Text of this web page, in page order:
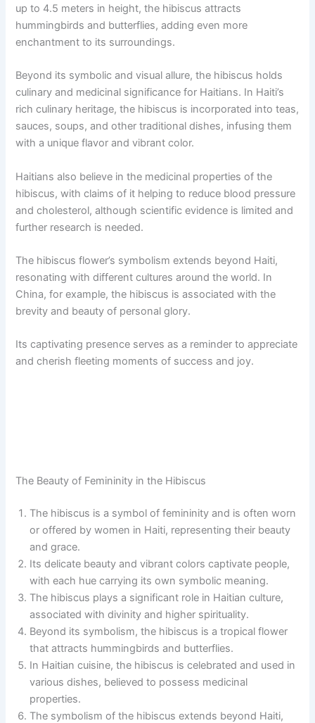
up to 4.5 meters in height, the hibiscus attracts
hummingbirds and butterflies, adding even more
enchantment to its surroundings.
Beyond its symbolic and visual allure, the hibiscus holds
culinary and medicinal significance for Haitians. In Haiti’s
rich culinary heritage, the hibiscus is incorporated into teas,
sauces, soups, and other traditional dishes, infusing them
with a unique flavor and vibrant color.
Haitians also believe in the medicinal properties of the
hibiscus, with claims of it helping to reduce blood pressure
and cholesterol, although scientific evidence is limited and
further research is needed.
The hibiscus flower’s symbolism extends beyond Haiti,
resonating with different cultures around the world. In
China, for example, the hibiscus is associated with the
brevity and beauty of personal glory.
Its captivating presence serves as a reminder to appreciate
and cherish fleeting moments of success and joy.
The Beauty of Femininity in the Hibiscus
The hibiscus is a symbol of femininity and is often worn
or offered by women in Haiti, representing their beauty
and grace.
Its delicate beauty and vibrant colors captivate people,
with each hue carrying its own symbolic meaning.
The hibiscus plays a significant role in Haitian culture,
associated with divinity and higher spirituality.
Beyond its symbolism, the hibiscus is a tropical flower
that attracts hummingbirds and butterflies.
In Haitian cuisine, the hibiscus is celebrated and used in
various dishes, believed to possess medicinal
properties.
The symbolism of the hibiscus extends beyond Haiti,